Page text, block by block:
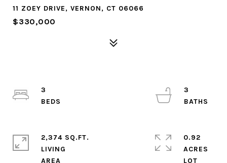
11 ZOEY DRIVE, VERNON, CT 06066
$330,000
3
3
2,374 SQ.FT.
LIVING
0.92
ACRES